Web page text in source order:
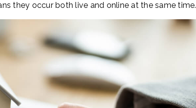
they occur both live and online at the same time.